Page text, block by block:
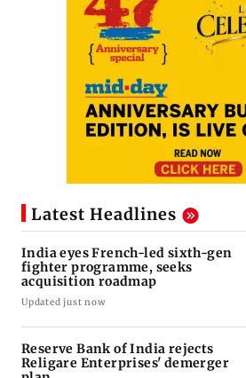
Latest Headlines
India eyes French-led sixth-gen
fighter programme, seeks
acquisition roadmap
Updated just now
Reserve Bank of India rejects
Religare Enterprises' demerger